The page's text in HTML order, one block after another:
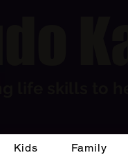
Kids Family